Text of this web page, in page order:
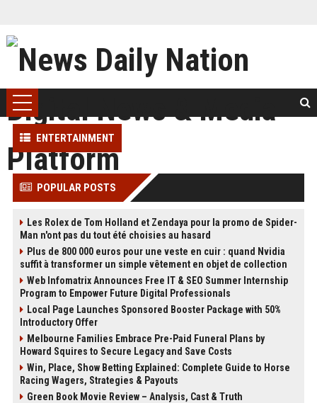
ENTERTAINMENT
POPULAR POSTS
Les Rolex de Tom Holland et Zendaya pour la promo de Spider-
Man n'ont pas du tout été choisies au hasard
Plus de 800 000 euros pour une veste en cuir : quand Nvidia
suffit à transformer un simple vêtement en objet de collection
Web Infomatrix Announces Free IT & SEO Summer Internship
Program to Empower Future Digital Professionals
Local Page Launches Sponsored Booster Package with 50%
Introductory Offer
Melbourne Families Embrace Pre-Paid Funeral Plans by
Howard Squires to Secure Legacy and Save Costs
Win, Place, Show Betting Explained: Complete Guide to Horse
Racing Wagers, Strategies & Payouts
Green Book Movie Review – Analysis, Cast & Truth